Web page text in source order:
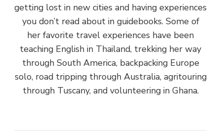
getting lost in new cities and having experiences
you don’t read about in guidebooks. Some of
her favorite travel experiences have been
teaching English in Thailand, trekking her way
through South America, backpacking Europe
solo, road tripping through Australia, agritouring
through Tuscany, and volunteering in Ghana.